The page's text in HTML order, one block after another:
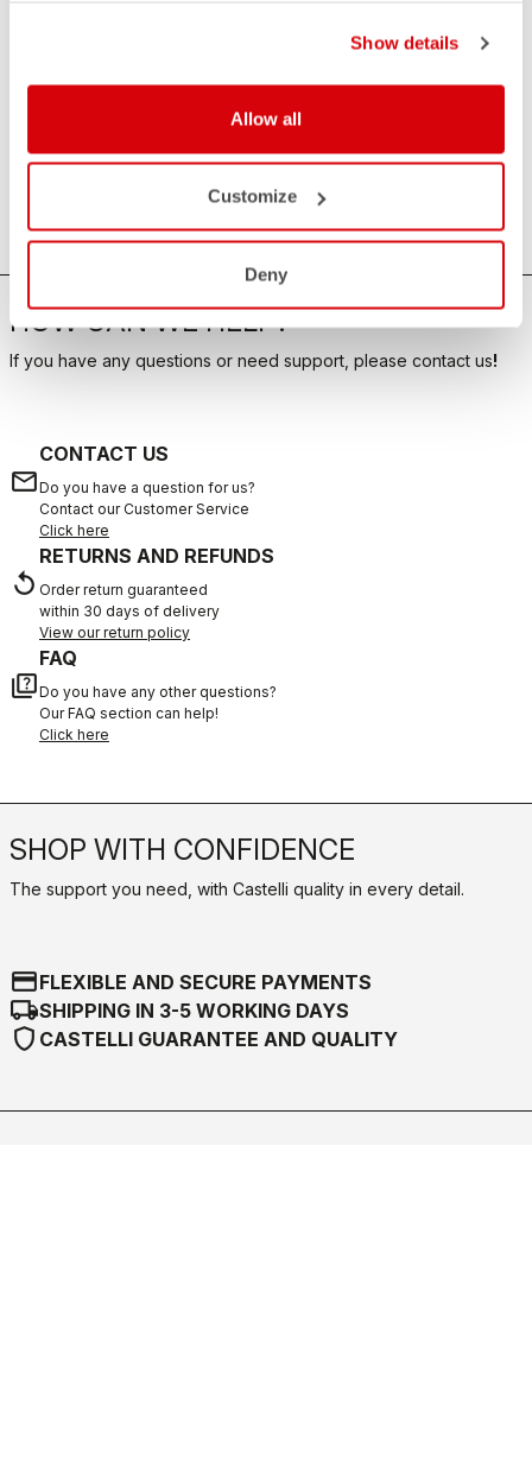
Show details
Allow all
Customize
Deny
HOW CAN WE HELP?
If you have any questions or need support, please contact us!
email
CONTACT US
Do you have a question for us?
Contact our Customer Service
Click here
replay
RETURNS AND REFUNDS
Order return guaranteed
within 30 days of delivery
View our return policy
quiz
FAQ
Do you have any other questions?
Our FAQ section can help!
Click here
SHOP WITH CONFIDENCE
The support you need, with Castelli quality in every detail.
credit_cardFLEXIBLE AND SECURE PAYMENTS
local_shippingSHIPPING IN 3-5 WORKING DAYS
shield CASTELLI GUARANTEE AND QUALITY